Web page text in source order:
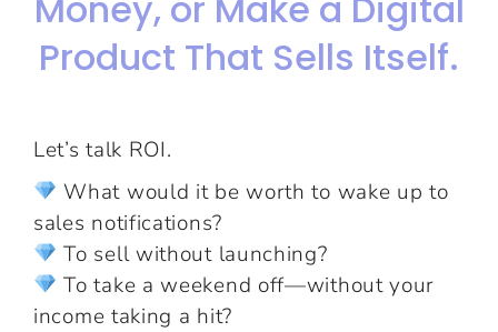
Product That Sells Itself.
Let’s talk ROI.
What would it be worth to wake up to
sales notifications?
To sell without launching?
To take a weekend off—without your
income taking a hit?